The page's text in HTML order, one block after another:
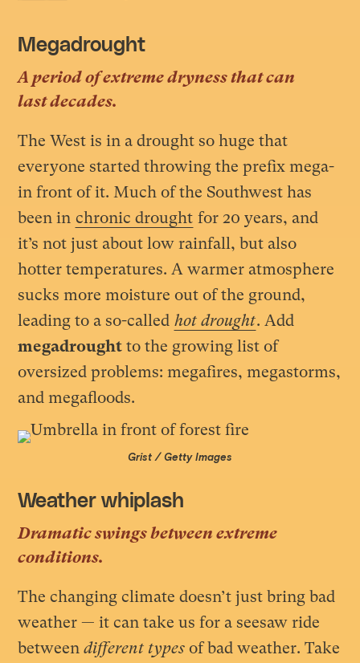
Megadrought
A period of extreme dryness that can
last decades.
The West is in a drought so huge that
everyone started throwing the prefix mega-
in front of it. Much of the Southwest has
been in chronic drought for 20 years, and
it’s not just about low rainfall, but also
hotter temperatures. A warmer atmosphere
sucks more moisture out of the ground,
leading to a so-called hot drought. Add
megadrought to the growing list of
oversized problems: megafires, megastorms,
and megafloods.
Grist / Getty Images
Weather whiplash
Dramatic swings between extreme
conditions.
The changing climate doesn’t just bring bad
weather — it can take us for a seesaw ride
betweendifferent types of bad weather. Take